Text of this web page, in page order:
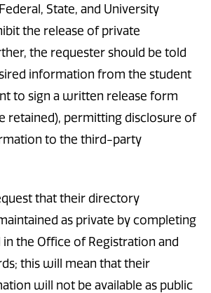
State, and University
the release of private
the requester should be told
information from the student
to sign a written release form
retained), permitting disclosure of
to the third-party
that their directory
as private by completing
the Office of Registration and
this will mean that their
will not be available as public